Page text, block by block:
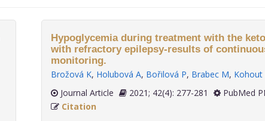
Hypoglycemia during treatment with the
with refractory epilepsy-results of
monitoring.
Brožová K, Holubová A, Bořilová P, Brabec M, Kohout
Journal Article
2021; 42(4): 277-281
PubMed
Citation